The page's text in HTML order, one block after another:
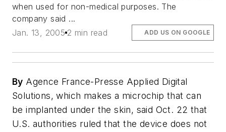
when used for non-medical purposes. The
company said ...
Jan. 13, 2005 2 min read ADD US ON GOOGLE
By Agence France-Presse Applied Digital
Solutions, which makes a microchip that can
be implanted under the skin, said Oct. 22 that
U.S. authorities ruled that the device does not